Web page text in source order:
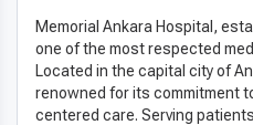
Memorial Ankara Hospital,
one of the most respected
Located in the capital city of
renowned for its commitment
centered care. Serving